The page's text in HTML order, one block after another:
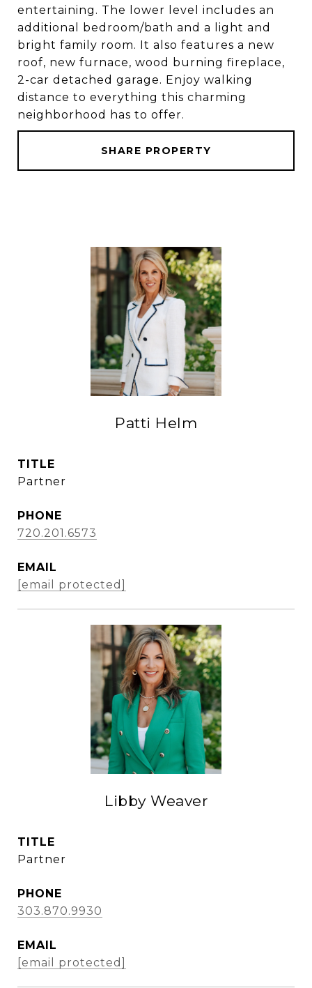
entertaining. The lower level includes an
additional bedroom/bath and a light and
bright family room. It also features a new
roof, new furnace, wood burning fireplace,
2-car detached garage. Enjoy walking
distance to everything this charming
neighborhood has to offer.
SHARE PROPERTY
Patti Helm
TITLE
Partner
PHONE
720.201.6573
EMAIL
[email protected]
Libby Weaver
TITLE
Partner
PHONE
303.870.9930
EMAIL
[email protected]